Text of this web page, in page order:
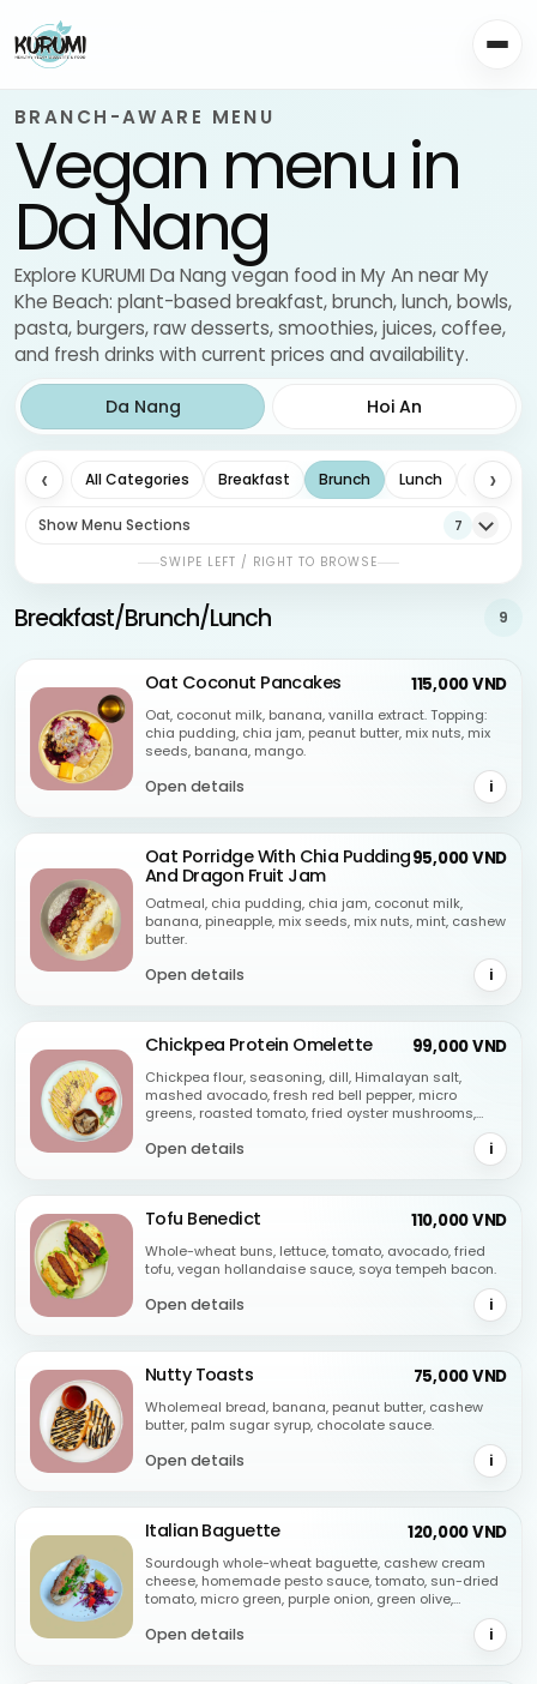
BRANCH-AWARE MENU
Vegan menu in
Da Nang
Explore KURUMI Da Nang vegan food in My An near My
Khe Beach: plant-based breakfast, brunch, lunch, bowls,
pasta, burgers, raw desserts, smoothies, juices, coffee,
and fresh drinks with current prices and availability.
Da Nang Hoi An
‹ All Categories Breakfast Brunch Lunch Drinks
›
Show Menu Sections 7
SWIPE LEFT / RIGHT TO BROWSE
Breakfast/Brunch/Lunch 9
Oat Coconut Pancakes 115,000 VND
Oat, coconut milk, banana, vanilla extract. Topping:
chia pudding, chia jam, peanut butter, mix nuts, mix
seeds, banana, mango.
Open details i
Oat Porridge With Chia Pudding
And Dragon Fruit Jam
95,000 VND
Oatmeal, chia pudding, chia jam, coconut milk,
banana, pineapple, mix seeds, mix nuts, mint, cashew
butter.
Open details i
Chickpea Protein Omelette 99,000 VND
Chickpea flour, seasoning, dill, Himalayan salt,
mashed avocado, fresh red bell pepper, micro
greens, roasted tomato, fried oyster mushrooms,
Open details i
Tofu Benedict 110,000 VND
Whole-wheat buns, lettuce, tomato, avocado, fried
tofu, vegan hollandaise sauce, soya tempeh bacon.
Open details i
Nutty Toasts 75,000 VND
Wholemeal bread, banana, peanut butter, cashew
butter, palm sugar syrup, chocolate sauce.
Open details i
Italian Baguette 120,000 VND
Sourdough whole-wheat baguette, cashew cream
cheese, homemade pesto sauce, tomato, sun-dried
tomato, micro green, purple onion, green olive,
Open details i